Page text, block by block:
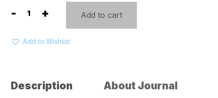
-International
of
quantity
+ Add to cart
Add to Wishlist
Description About Journal